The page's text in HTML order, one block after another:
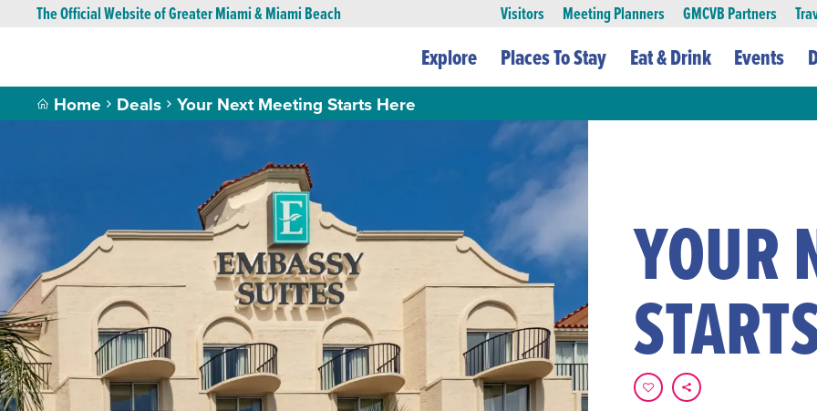
The Official Website of Greater Miami & Miami Beach Visitors Meeting Planners GMCVB Partners
Explore Places To Stay Eat & Drink Events
Home Deals Your Next Meeting Starts Here
YOUR